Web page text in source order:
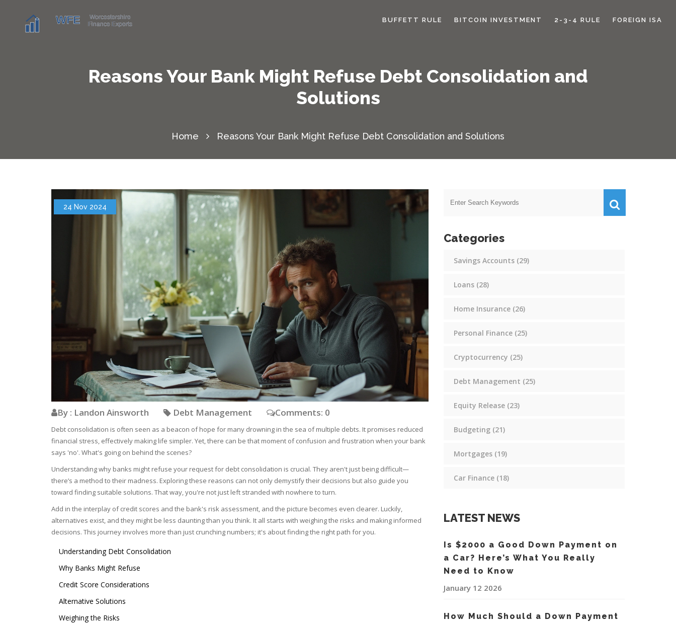
BUFFETT RULE BITCOIN INVESTMENT 2-3-4 RULE FOREIGN ISA
Reasons Your Bank Might Refuse Debt Consolidation and
Solutions
Home Reasons Your Bank Might Refuse Debt Consolidation and Solutions
24 Nov 2024
By : Landon Ainsworth Debt Management Comments: 0
Debt consolidation is often seen as a beacon of hope for many drowning in the sea of multiple debts. It promises reduced
financial stress, effectively making life simpler. Yet, there can be that moment of confusion and frustration when your bank
says 'no'. What's going on behind the scenes?
Understanding why banks might refuse your request for debt consolidation is crucial. They aren't just being difficult—
there’s a method to their madness. Exploring these reasons can not only demystify their decisions but also guide you
toward finding suitable solutions. That way, you're not just left stranded with nowhere to turn.
Add in the interplay of credit scores and the bank's risk assessment, and the picture becomes even clearer. Luckily,
alternatives exist, and they might be less daunting than you think. It all starts with weighing the risks and making informed
decisions. This journey involves more than just crunching numbers; it's about finding the right path for you.
Understanding Debt Consolidation
Why Banks Might Refuse
Credit Score Considerations
Alternative Solutions
Weighing the Risks
Categories
Savings Accounts (29)
Loans (28)
Home Insurance (26)
Personal Finance (25)
Cryptocurrency (25)
Debt Management (25)
Equity Release (23)
Budgeting (21)
Mortgages (19)
Car Finance (18)
LATEST NEWS
Is $2000 a Good Down Payment on
a Car? Here’s What You Really
Need to Know
January 12 2026
How Much Should a Down Payment